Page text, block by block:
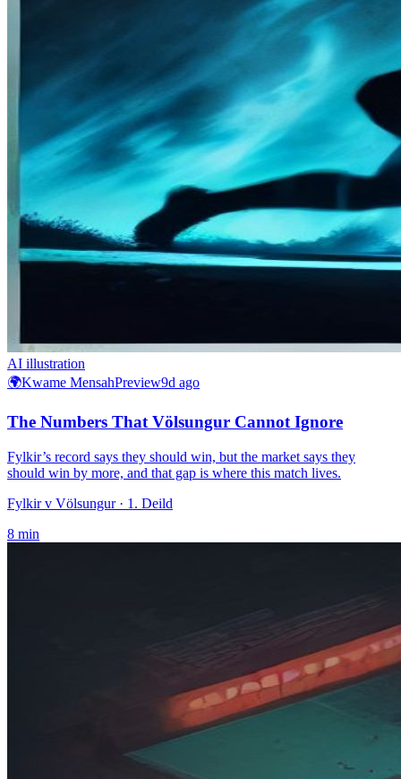
AI illustration
🌍Kwame MensahPreview9d ago
The Numbers That Völsungur Cannot Ignore
Fylkir’s record says they should win, but the market says they
should win by more, and that gap is where this match lives.
Fylkir v Völsungur· 1. Deild
8 min